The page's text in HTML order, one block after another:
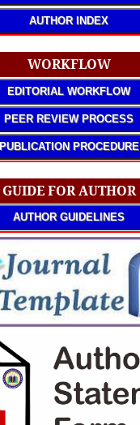
AUTHOR INDEX
WORKFLOW
EDITORIAL WORKFLOW
PEER REVIEW PROCESS
PUBLICATION PROCEDURE
GUIDE FOR AUTHOR
AUTHOR GUIDELINES